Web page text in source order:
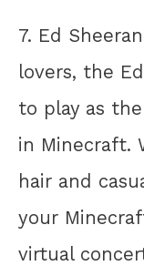
7. Ed
lovers, the
to play as
in Minecraft.
hair and
your
virtual